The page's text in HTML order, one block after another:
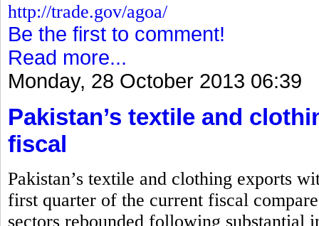
http://trade.gov/agoa/
Be the first to comment!
Read more...
Monday, 28 October 2013 06:39
Pakistan’s textile and
fiscal
Pakistan’s textile and clothing exports
first quarter of the current fiscal
sectors rebounded following substantial